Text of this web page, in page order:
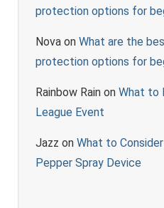
protection options for
Nova on What are the
protection options for
Rainbow Rain on What to
League Event
Jazz on What to
Pepper Spray Device